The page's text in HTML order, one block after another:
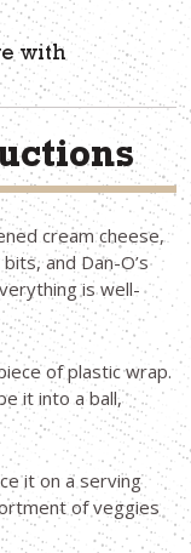
with
cream cheese,
and Dan-O’s
is well-
of plastic wrap.
it into a ball,
it on a serving
of veggies